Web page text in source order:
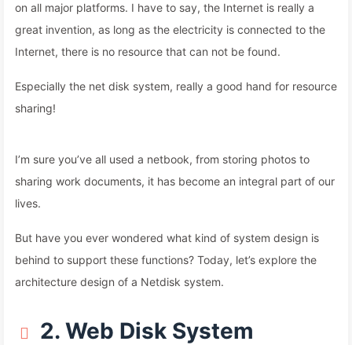
on all major platforms. I have to say, the Internet is really a
great invention, as long as the electricity is connected to the
Internet, there is no resource that can not be found.
Especially the net disk system, really a good hand for resource
sharing!
I’m sure you’ve all used a netbook, from storing photos to
sharing work documents, it has become an integral part of our
lives.
But have you ever wondered what kind of system design is
behind to support these functions? Today, let’s explore the
architecture design of a Netdisk system.
2. Web Disk System